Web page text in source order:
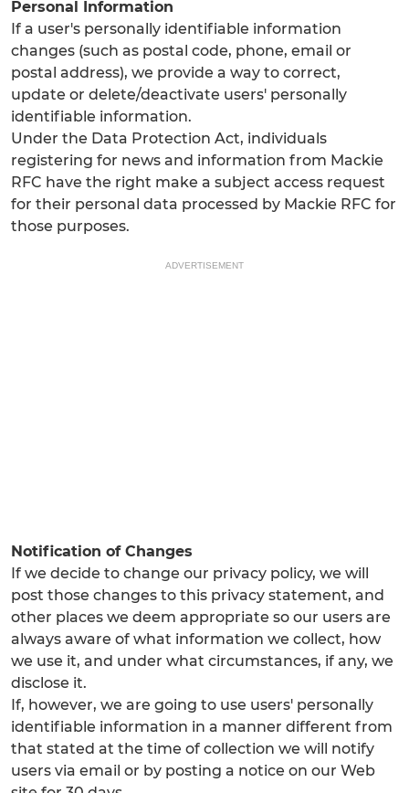
Personal Information
If a user's personally identifiable information
changes (such as postal code, phone, email or
postal address), we provide a way to correct,
update or delete/deactivate users' personally
identifiable information.
Under the Data Protection Act, individuals
registering for news and information from Mackie
RFC have the right make a subject access request
for their personal data processed by Mackie RFC for
those purposes.
ADVERTISEMENT
Notification of Changes
If we decide to change our privacy policy, we will
post those changes to this privacy statement, and
other places we deem appropriate so our users are
always aware of what information we collect, how
we use it, and under what circumstances, if any, we
disclose it.
If, however, we are going to use users' personally
identifiable information in a manner different from
that stated at the time of collection we will notify
users via email or by posting a notice on our Web